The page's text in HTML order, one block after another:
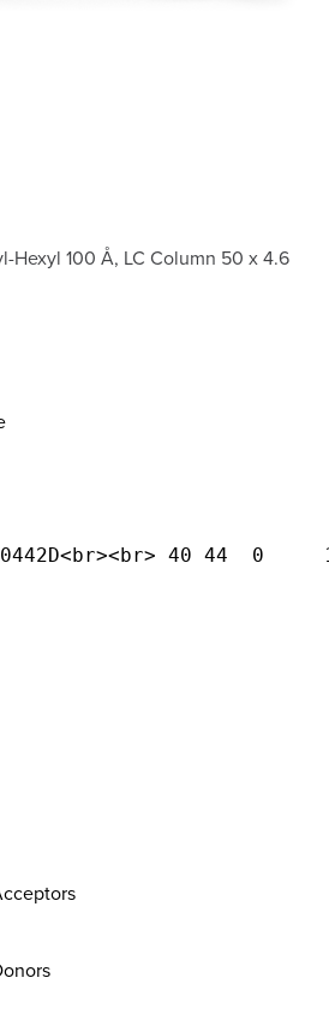
Hexyl 100 Å, LC Column 50 x 4.6